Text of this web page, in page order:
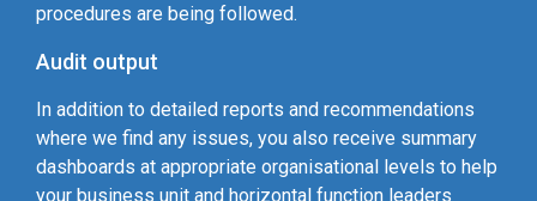
procedures are being followed.
Audit output
In addition to detailed reports and recommendations
where we find any issues, you also receive summary
dashboards at appropriate organisational levels to help
your business unit and horizontal function leaders